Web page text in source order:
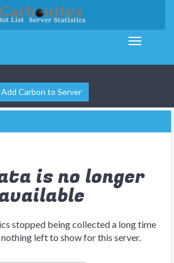
Add Carbon to Server
is no longer
stopped being collected a long time
nothing left to show for this server.